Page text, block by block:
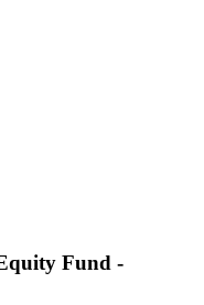
Fund -